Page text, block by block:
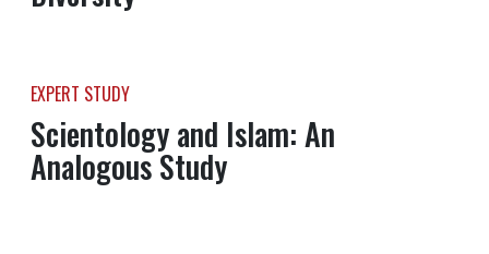
EXPERT STUDY
Scientology and Islam: An
Analogous Study